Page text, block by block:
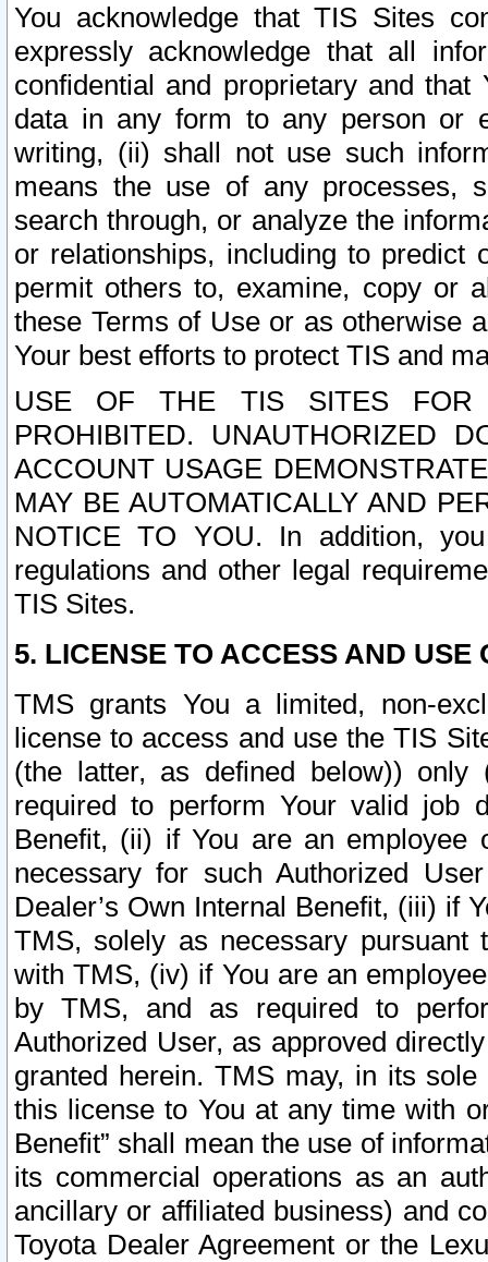
You acknowledge that TIS Sites
expressly acknowledge that all
confidential and proprietary and
data in any form to any person or
writing, (ii) shall not use such
means the use of any processes,
search through, or analyze the
or relationships, including to
permit others to, examine, copy or
these Terms of Use or as otherwise
Your best efforts to protect TIS and
USE OF THE TIS SITES FOR
PROHIBITED. UNAUTHORIZED
ACCOUNT USAGE
MAY BE AUTOMATICALLY AND
NOTICE TO YOU. In addition,
regulations and other legal
TIS Sites.
5. LICENSE TO ACCESS AND USE
TMS grants You a limited, non-
license to access and use the TIS
(the latter, as defined below))
required to perform Your valid job
Benefit, (ii) if You are an
necessary for such Authorized
Dealer’s Own Internal Benefit, (iii) if
TMS, solely as necessary pursuant
with TMS, (iv) if You are an
by TMS, and as required to
Authorized User, as approved
granted herein. TMS may, in its
this license to You at any time with
Benefit” shall mean the use of
its commercial operations as an
ancillary or affiliated business) and
Toyota Dealer Agreement or the